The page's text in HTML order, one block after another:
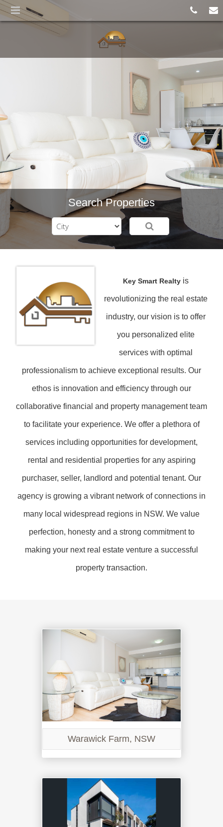
Search Properties
SOLD BY KEY SMART
REALTY
Key Smart Realty is
revolutionizing the real estate
industry, our vision is to offer
you personalized elite
services with optimal
professionalism to achieve exceptional results. Our
ethos is innovation and efficiency through our
collaborative financial and property management team
to facilitate your experience. We offer a plethora of
services including opportunities for development,
rental and residential properties for any aspiring
purchaser, seller, landlord and potential tenant. Our
agency is growing a vibrant network of connections in
many local widespread regions in NSW. We value
perfection, honesty and a strong commitment to
making your next real estate venture a successful
property transaction.
Warawick Farm, NSW